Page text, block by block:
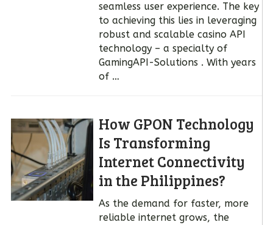
seamless user experience. The key
to achieving this lies in leveraging
robust and scalable casino API
technology – a specialty of
GamingAPI-Solutions . With years
of …
How GPON Technology
Is Transforming
Internet Connectivity
in the Philippines?
As the demand for faster, more
reliable internet grows, the